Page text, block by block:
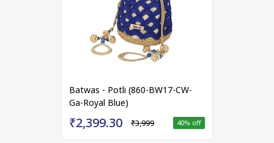
Batwas - Potli (860-BW17-CW-
Ga-Royal Blue)
₹2,399.30 ₹3,999 40% off